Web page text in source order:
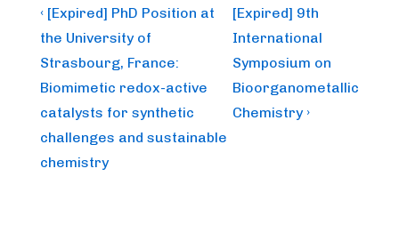
Post
navigation
Previous
Post
is
‹ [Expired] PhD Position at
the University of
Strasbourg, France:
Biomimetic redox-active
catalysts for synthetic
challenges and sustainable
chemistry
Next
Post
is
[Expired] 9th
International
Symposium on
Bioorganometallic
Chemistry ›